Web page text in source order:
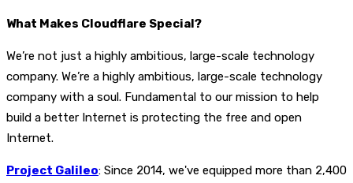
What Makes Cloudflare Special?
We’re not just a highly ambitious, large-scale technology
company. We’re a highly ambitious, large-scale technology
company with a soul. Fundamental to our mission to help
build a better Internet is protecting the free and open
Internet.
Project Galileo: Since 2014, we've equipped more than 2,400